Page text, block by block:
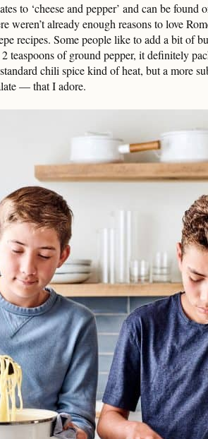
to ‘cheese and pepper’ and can be
weren’t already enough reasons to love
recipes. Some people like to add a bit of
teaspoons of ground pepper, it definitely
chili spice kind of heat, but a more
— that I adore.